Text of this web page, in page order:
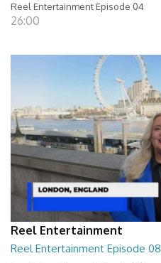
Reel Entertainment Episode 04
26:00
Reel Entertainment
Reel Entertainment Episode 08